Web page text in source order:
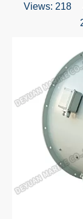
Views: 218